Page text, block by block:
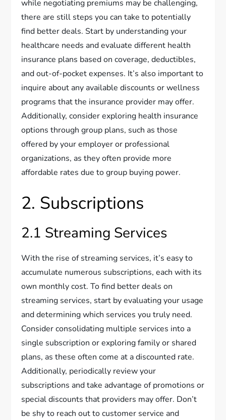
while negotiating premiums may be challenging,
there are still steps you can take to potentially
find better deals. Start by understanding your
healthcare needs and evaluate different health
insurance plans based on coverage, deductibles,
and out-of-pocket expenses. It’s also important to
inquire about any available discounts or wellness
programs that the insurance provider may offer.
Additionally, consider exploring health insurance
options through group plans, such as those
offered by your employer or professional
organizations, as they often provide more
affordable rates due to group buying power.
2. Subscriptions
2.1 Streaming Services
With the rise of streaming services, it’s easy to
accumulate numerous subscriptions, each with its
own monthly cost. To find better deals on
streaming services, start by evaluating your usage
and determining which services you truly need.
Consider consolidating multiple services into a
single subscription or exploring family or shared
plans, as these often come at a discounted rate.
Additionally, periodically review your
subscriptions and take advantage of promotions or
special discounts that providers may offer. Don’t
be shy to reach out to customer service and